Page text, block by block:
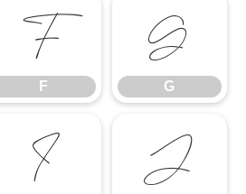
F
F
G
G
I J